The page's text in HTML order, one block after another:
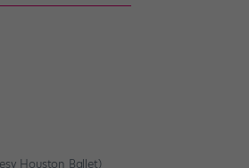
Houston Ballet)